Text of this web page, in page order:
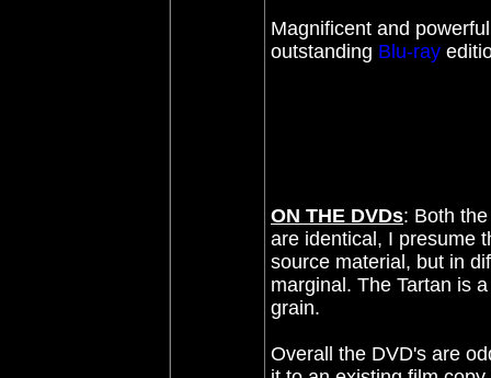
Magnificent and
outstanding Blu-ray
ON THE DVDs: Both
are identical, I presume
source material, but in
marginal. The Tartan is
grain.
Overall the DVD's are